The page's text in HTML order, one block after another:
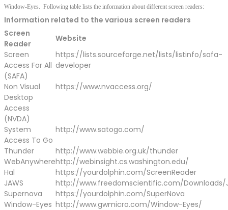
Window-Eyes. Following table lists the information about different screen readers:
Information related to the various screen readers
Screen
Reader
Website
Screen
Access For All
(SAFA)
https://lists.sourceforge.net/lists/listinfo/safa-
developer
Non Visual
Desktop
Access
(NVDA)
https://www.nvaccess.org/
System
Access To Go
http://www.satogo.com/
Thunder
http://www.webbie.org.uk/thunder
WebAnywherehttp://webinsight.cs.washington.edu/
Hal
https://yourdolphin.com/ScreenReader
JAWS
http://www.freedomscientific.com/Downloads/
Supernova
https://yourdolphin.com/SuperNova
Window-Eyes http://www.gwmicro.com/Window-Eyes/